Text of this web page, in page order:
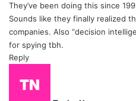
They’ve been doing this since
Sounds like they finally realized
companies. Also “decision
for spying tbh.
Reply